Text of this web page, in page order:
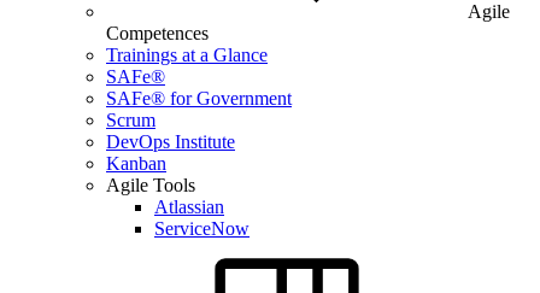
Agile
Competences
Trainings at a Glance
SAFe®
SAFe® for Government
Scrum
DevOps Institute
Kanban
Agile Tools
Atlassian
ServiceNow